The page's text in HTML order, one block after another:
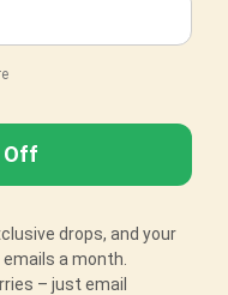
drops, and your
a month.
– just email